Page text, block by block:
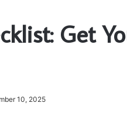
Get
10, 2025